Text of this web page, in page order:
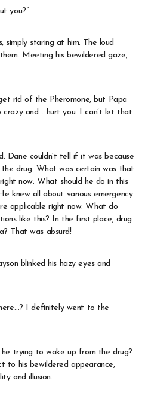
you?”
simply staring at him. The loud
Meeting his bewildered gaze,
rid of the Pheromone, but Papa
and… hurt you. I can’t let that
Dane couldn’t tell if it was because
drug. What was certain was that
now. What should he do in this
knew all about various emergency
applicable right now. What do
like this? In the first place, drug
That was absurd!
blinked his hazy eyes and
I definitely went to the
trying to wake up from the drug?
to his bewildered appearance,
and illusion.